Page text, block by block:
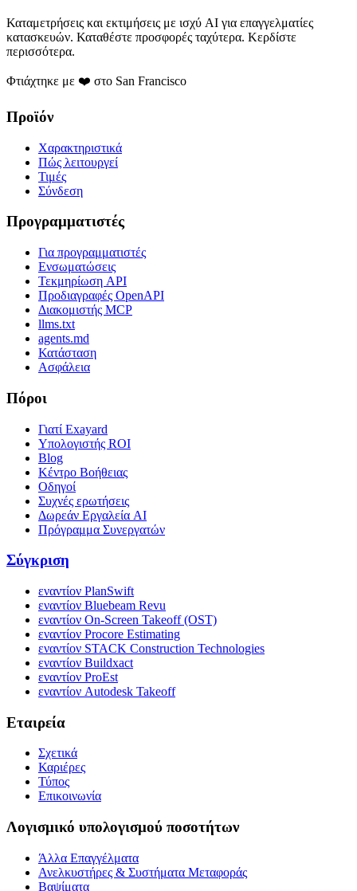
Καταμετρήσεις και εκτιμήσεις με ισχύ AI για επαγγελματίες
κατασκευών. Καταθέστε προσφορές ταχύτερα. Κερδίστε
περισσότερα.
Φτιάχτηκε με ❤️ στο San Francisco
Προϊόν
Χαρακτηριστικά
Πώς λειτουργεί
Τιμές
Σύνδεση
Προγραμματιστές
Για προγραμματιστές
Ενσωματώσεις
Τεκμηρίωση API
Προδιαγραφές OpenAPI
Διακομιστής MCP
llms.txt
agents.md
Κατάσταση
Ασφάλεια
Πόροι
Γιατί Exayard
Υπολογιστής ROI
Blog
Κέντρο Βοήθειας
Οδηγοί
Συχνές ερωτήσεις
Δωρεάν Εργαλεία AI
Πρόγραμμα Συνεργατών
Σύγκριση
εναντίον PlanSwift
εναντίον Bluebeam Revu
εναντίον On-Screen Takeoff (OST)
εναντίον Procore Estimating
εναντίον STACK Construction Technologies
εναντίον Buildxact
εναντίον ProEst
εναντίον Autodesk Takeoff
Εταιρεία
Σχετικά
Καριέρες
Τύπος
Επικοινωνία
Λογισμικό υπολογισμού ποσοτήτων
Άλλα Επαγγέλματα
Ανελκυστήρες & Συστήματα Μεταφοράς
Βαψίματα